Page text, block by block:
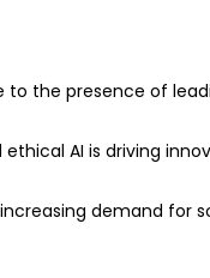
the presence of
AI is driving
demand